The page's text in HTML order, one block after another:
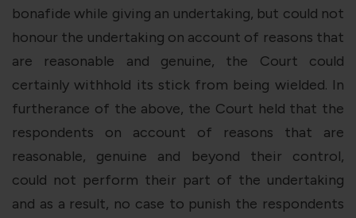
bonafide while giving an undertaking, but could not
honour the undertaking on account of reasons that
are reasonable and genuine, the Court could
certainly withhold its stick from being wielded. In
furtherance of the above, the Court held that the
respondents on account of reasons that are
reasonable, genuine and beyond their control,
could not perform their part of the undertaking
and as a result, no case to punish the respondents